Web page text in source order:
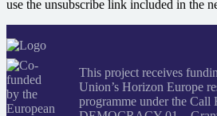
use the unsubscribe link included in the
This project receives
Union’s Horizon Europe
programme under the